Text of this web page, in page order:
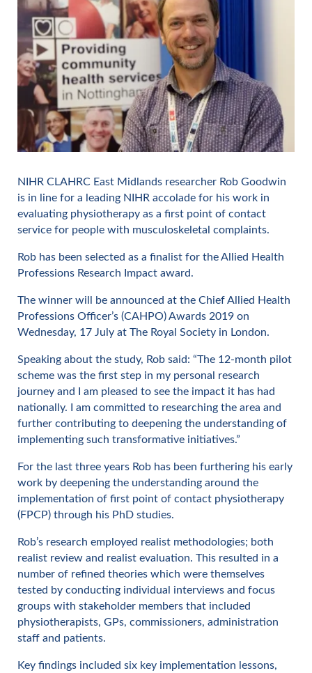
NIHR CLAHRC East Midlands researcher Rob Goodwin
is in line for a leading NIHR accolade for his work in
evaluating physiotherapy as a first point of contact
service for people with musculoskeletal complaints.
Rob has been selected as a finalist for the Allied Health
Professions Research Impact award.
The winner will be announced at the Chief Allied Health
Professions Officer’s (CAHPO) Awards 2019 on
Wednesday, 17 July at The Royal Society in London.
Speaking about the study, Rob said: “The 12-month pilot
scheme was the first step in my personal research
journey and I am pleased to see the impact it has had
nationally. I am committed to researching the area and
further contributing to deepening the understanding of
implementing such transformative initiatives.”
For the last three years Rob has been furthering his early
work by deepening the understanding around the
implementation of first point of contact physiotherapy
(FPCP) through his PhD studies.
Rob’s research employed realist methodologies; both
realist review and realist evaluation. This resulted in a
number of refined theories which were themselves
tested by conducting individual interviews and focus
groups with stakeholder members that included
physiotherapists, GPs, commissioners, administration
staff and patients.
Key findings included six key implementation lessons,